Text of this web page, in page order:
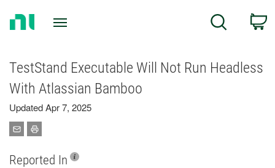
Search
TestStand Executable Will Not Run Headless
With Atlassian Bamboo
Updated Apr 7, 2025
Reported In